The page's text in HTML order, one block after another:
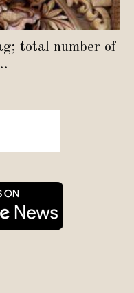
total number of